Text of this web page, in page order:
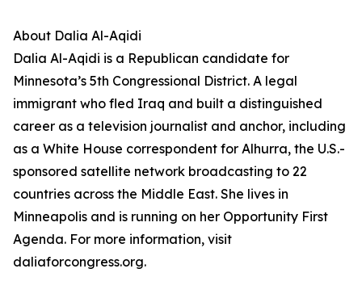
About Dalia Al-Aqidi
Dalia Al-Aqidi is a Republican candidate for
Minnesota’s 5th Congressional District. A legal
immigrant who fled Iraq and built a distinguished
career as a television journalist and anchor, including
as a White House correspondent for Alhurra, the U.S.-
sponsored satellite network broadcasting to 22
countries across the Middle East. She lives in
Minneapolis and is running on her Opportunity First
Agenda. For more information, visit
daliaforcongress.org.